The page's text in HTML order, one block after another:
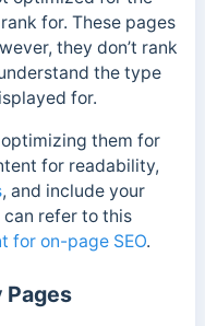
for. These pages
they don’t rank
the type
for.
them for
for readability,
, and include your
can refer to this
for on-page SEO.
Pages